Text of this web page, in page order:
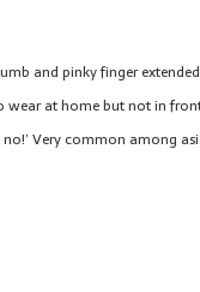
and pinky finger
at home but not in
Very common among